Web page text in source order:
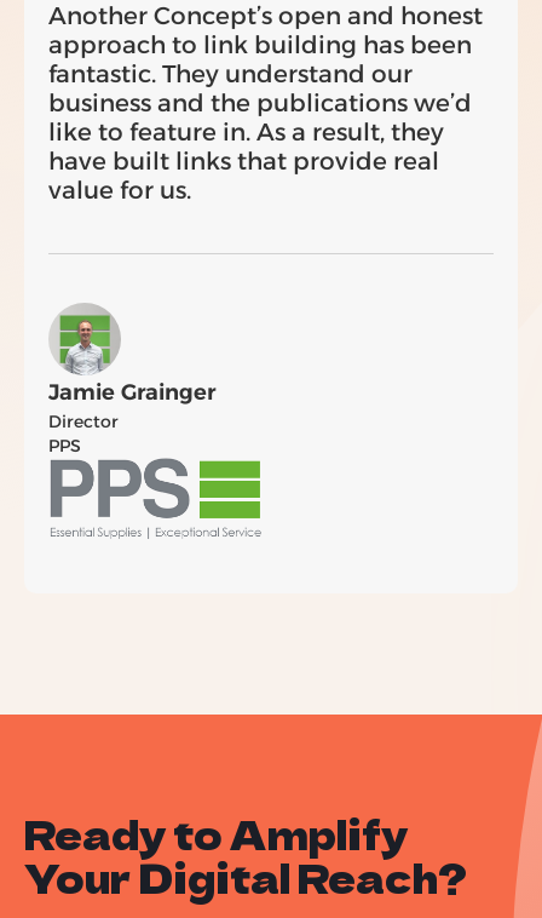
Another Concept’s open and honest
approach to link building has been
fantastic. They understand our
business and the publications we’d
like to feature in. As a result, they
have built links that provide real
value for us.
Jamie Grainger
Director
PPS
Ready to Amplify
Your Digital Reach?